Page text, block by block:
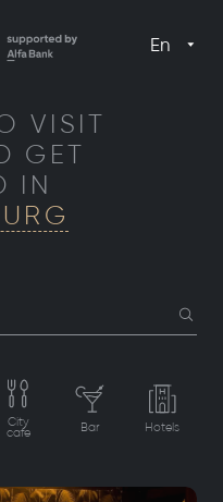
En
VISIT
GET
IN
City
cafe Bar Hotels